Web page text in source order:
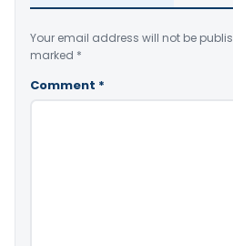
Your email address will not be
marked *
Comment *